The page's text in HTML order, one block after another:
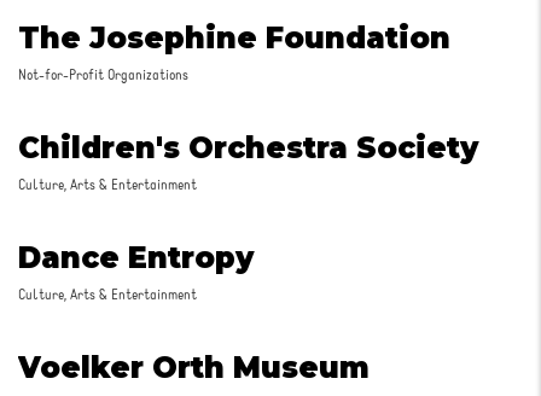
The Josephine Foundation
Not-for-Profit Organizations
Children's Orchestra Society
Culture, Arts & Entertainment
Dance Entropy
Culture, Arts & Entertainment
Voelker Orth Museum